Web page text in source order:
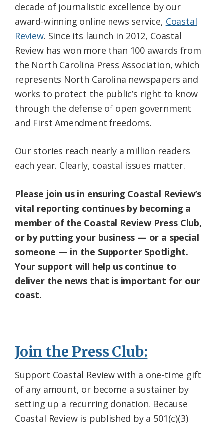
decade of journalistic excellence by our
award-winning online news service, Coastal
Review. Since its launch in 2012, Coastal
Review has won more than 100 awards from
the North Carolina Press Association, which
represents North Carolina newspapers and
works to protect the public’s right to know
through the defense of open government
and First Amendment freedoms.
Our stories reach nearly a million readers
each year. Clearly, coastal issues matter.
Please join us in ensuring Coastal Review’s
vital reporting continues by becoming a
member of the Coastal Review Press Club,
or by putting your business — or a special
someone — in the Supporter Spotlight.
Your support will help us continue to
deliver the news that is important for our
coast.
Join the Press Club:
Support Coastal Review with a one-time gift
of any amount, or become a sustainer by
setting up a recurring donation. Because
Coastal Review is published by a 501(c)(3)